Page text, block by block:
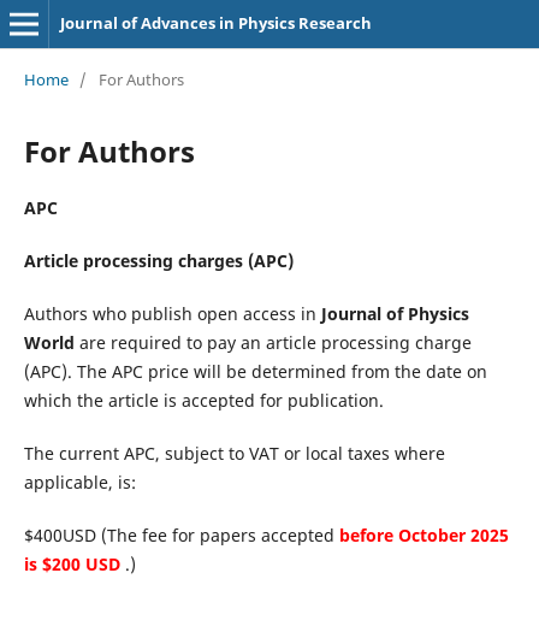
Journal of Advances in Physics Research
Home / For Authors
For Authors
APC
Article processing charges (APC)
Authors who publish open access in Journal of Physics
World are required to pay an article processing charge
(APC). The APC price will be determined from the date on
which the article is accepted for publication.
The current APC, subject to VAT or local taxes where
applicable, is:
$400USD (The fee for papers accepted before October 2025
is $200 USD .)